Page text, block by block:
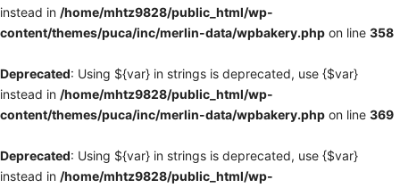
instead in /home/mhtz9828/public_html/wp-
content/themes/puca/inc/merlin-data/wpbakery.php on line 358
Deprecated: Using ${var} in strings is deprecated, use {$var}
instead in /home/mhtz9828/public_html/wp-
content/themes/puca/inc/merlin-data/wpbakery.php on line 369
Deprecated: Using ${var} in strings is deprecated, use {$var}
instead in /home/mhtz9828/public_html/wp-